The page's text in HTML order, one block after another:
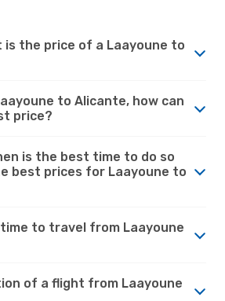
is the price of a Laayoune to
to Alicante, how can
price?
is the best time to do so
best prices for Laayoune to
to travel from Laayoune
of a flight from Laayoune